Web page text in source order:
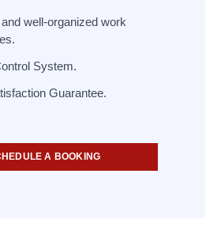
well-organized work
System.
Guarantee.
A BOOKING